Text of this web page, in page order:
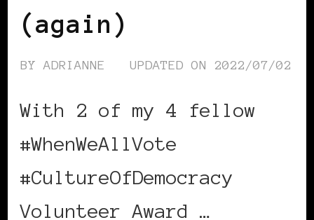
(again)
BYADRIANNE UPDATED ON 2022/07/02
With 2 of my 4 fellow
#WhenWeAllVote
#CultureOfDemocracy
Volunteer Award …